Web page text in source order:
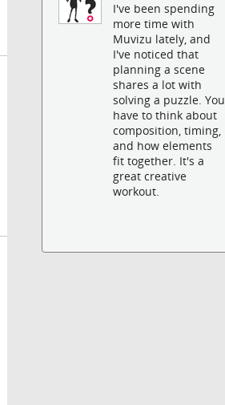
I've been spending
more time with
Muvizu lately, and
I've noticed that
planning a scene
shares a lot with
solving a puzzle. You
have to think about
composition, timing,
and how elements
fit together. It's a
great creative
workout.